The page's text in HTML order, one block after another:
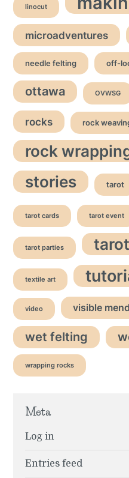
linocut
microadventures
needle felting off-
ottawa OVWSG
rocks rock
rock
stories tarot
tarot cards tarot event
tarot parties
textile art
video visible
wet felting
wrapping rocks
Meta
Log in
Entries feed